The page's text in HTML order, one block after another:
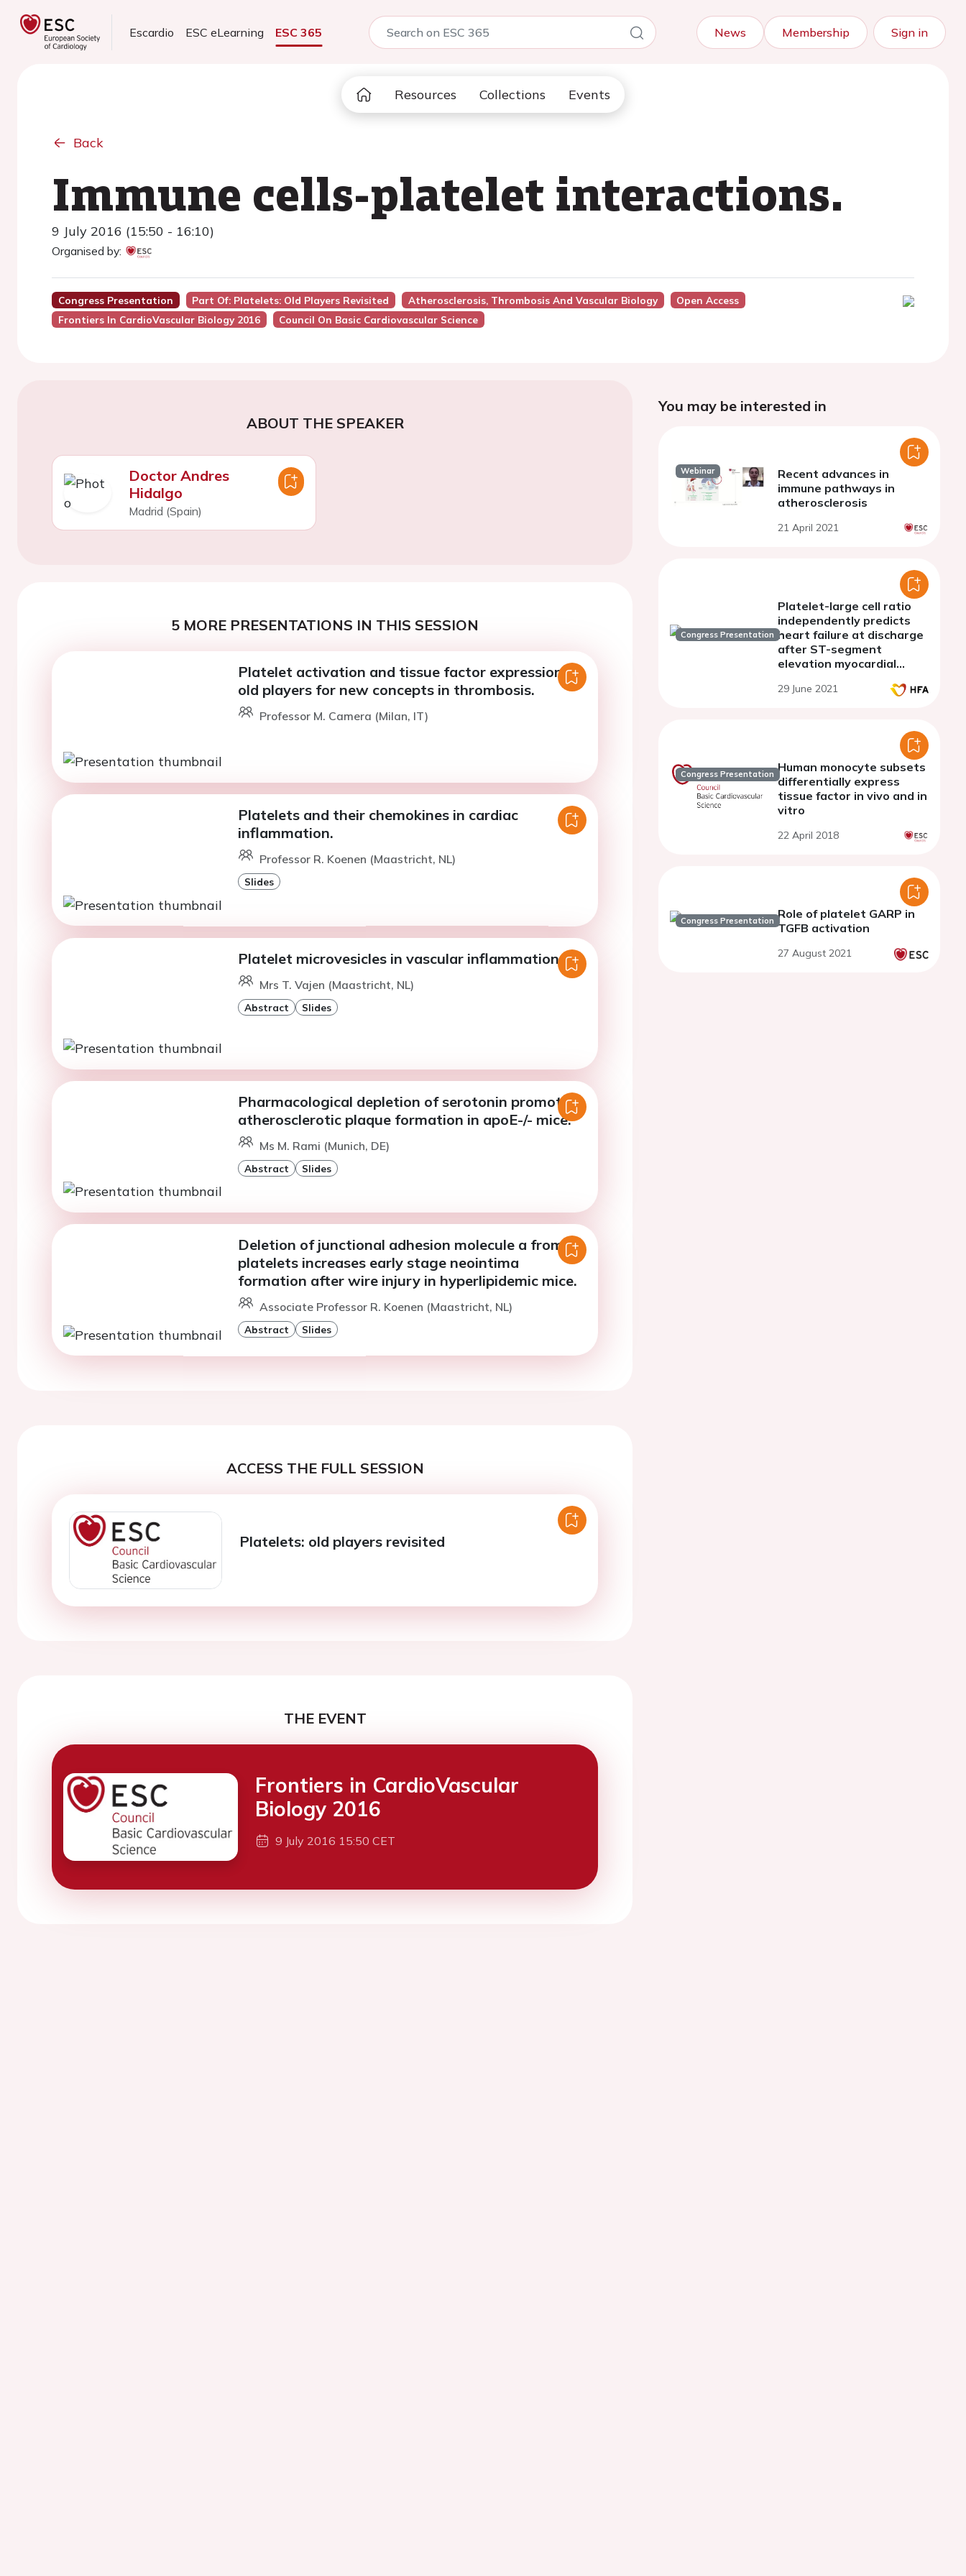
Escardio ESC eLearning ESC 365 News Membership Sign in
Resources Collections Events
Back
Immune cells-platelet interactions.
9 July 2016 (15:50 - 16:10)
Organised by:
Congress Presentation Part Of: Platelets: Old Players Revisited Atherosclerosis, Thrombosis And Vascular Biology
Open Access
Frontiers In CardioVascular Biology 2016
Council On Basic Cardiovascular Science
ABOUT THE SPEAKER
Doctor Andres
Hidalgo
Madrid (Spain)
5 MORE PRESENTATIONS IN THIS SESSION
Platelet activation and tissue factor expression:
old players for new concepts in thrombosis.
Professor M. Camera (Milan, IT)
Platelets and their chemokines in cardiac
inflammation.
Professor R. Koenen (Maastricht, NL)
Slides
Platelet microvesicles in vascular inflammation
Mrs T. Vajen (Maastricht, NL)
Abstract Slides
Pharmacological depletion of serotonin promotes
atherosclerotic plaque formation in apoE-/- mice.
Ms M. Rami (Munich, DE)
Abstract Slides
Deletion of junctional adhesion molecule a from
platelets increases early stage neointima
formation after wire injury in hyperlipidemic mice.
Associate Professor R. Koenen (Maastricht, NL)
Abstract Slides
ACCESS THE FULL SESSION
Platelets: old players revisited
THE EVENT
Frontiers in CardioVascular
Biology 2016
9 July 2016 15:50 CET
You may be interested in
Webinar
Recent advances in
immune pathways in
atherosclerosis
21 April 2021
Congress Presentation
Platelet-large cell ratio
independently predicts
heart failure at discharge
after ST-segment
elevation myocardial
29 June 2021
Congress Presentation
Human monocyte subsets
differentially express
tissue factor in vivo and in
vitro
22 April 2018
Congress Presentation Role of platelet GARP in
TGFB activation
27 August 2021